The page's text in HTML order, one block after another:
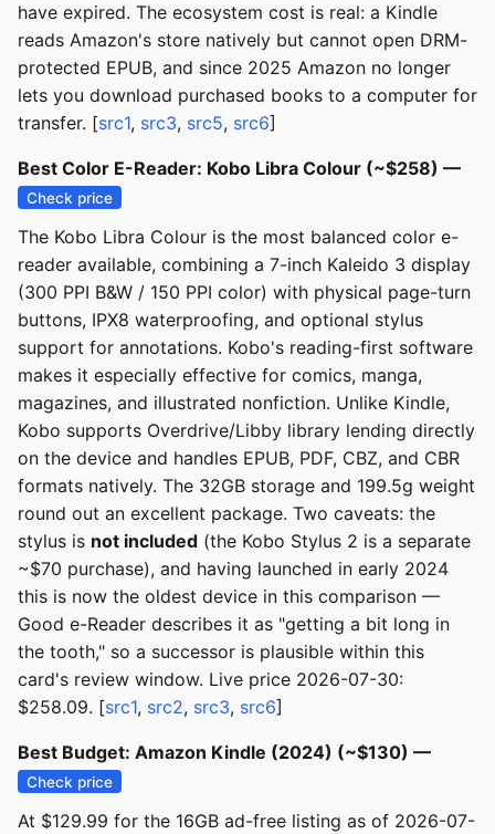
have expired. The ecosystem cost is real: a Kindle
reads Amazon's store natively but cannot open DRM-
protected EPUB, and since 2025 Amazon no longer
lets you download purchased books to a computer for
transfer. [src1, src3, src5, src6]
Best Color E-Reader: Kobo Libra Colour (~$258) —
Check price
The Kobo Libra Colour is the most balanced color e-
reader available, combining a 7-inch Kaleido 3 display
(300 PPI B&W / 150 PPI color) with physical page-turn
buttons, IPX8 waterproofing, and optional stylus
support for annotations. Kobo's reading-first software
makes it especially effective for comics, manga,
magazines, and illustrated nonfiction. Unlike Kindle,
Kobo supports Overdrive/Libby library lending directly
on the device and handles EPUB, PDF, CBZ, and CBR
formats natively. The 32GB storage and 199.5g weight
round out an excellent package. Two caveats: the
stylus is not included (the Kobo Stylus 2 is a separate
~$70 purchase), and having launched in early 2024
this is now the oldest device in this comparison —
Good e-Reader describes it as "getting a bit long in
the tooth," so a successor is plausible within this
card's review window. Live price 2026-07-30:
$258.09. [src1, src2, src3, src6]
Best Budget: Amazon Kindle (2024) (~$130) —
Check price
At $129.99 for the 16GB ad-free listing as of 2026-07-